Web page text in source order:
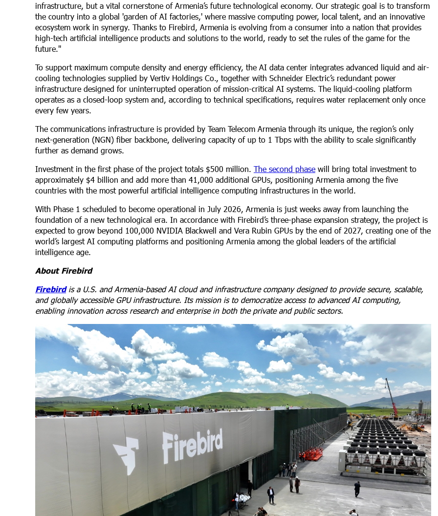
infrastructure, but a vital cornerstone of Armenia’s future technological economy. Our strategic goal is to transform
the country into a global 'garden of AI factories,' where massive computing power, local talent, and an innovative
ecosystem work in synergy. Thanks to Firebird, Armenia is evolving from a consumer into a nation that provides
high-tech artificial intelligence products and solutions to the world, ready to set the rules of the game for the
future."
To support maximum compute density and energy efficiency, the AI data center integrates advanced liquid and air-
cooling technologies supplied by Vertiv Holdings Co., together with Schneider Electric’s redundant power
infrastructure designed for uninterrupted operation of mission-critical AI systems. The liquid-cooling platform
operates as a closed-loop system and, according to technical specifications, requires water replacement only once
every few years.
The communications infrastructure is provided by Team Telecom Armenia through its unique, the region’s only
next-generation (NGN) fiber backbone, delivering capacity of up to 1 Tbps with the ability to scale significantly
further as demand grows.
Investment in the first phase of the project totals $500 million. The second phase will bring total investment to
approximately $4 billion and add more than 41,000 additional GPUs, positioning Armenia among the five
countries with the most powerful artificial intelligence computing infrastructures in the world.
With Phase 1 scheduled to become operational in July 2026, Armenia is just weeks away from launching the
foundation of a new technological era. In accordance with Firebird’s three-phase expansion strategy, the project is
expected to grow beyond 100,000 NVIDIA Blackwell and Vera Rubin GPUs by the end of 2027, creating one of the
world’s largest AI computing platforms and positioning Armenia among the global leaders of the artificial
intelligence age.
About Firebird
Firebirdis a U.S. and Armenia-based AI cloud and infrastructure company designed to provide secure, scalable,
and globally accessible GPU infrastructure. Its mission is to democratize access to advanced AI computing,
enabling innovation across research and enterprise in both the private and public sectors.